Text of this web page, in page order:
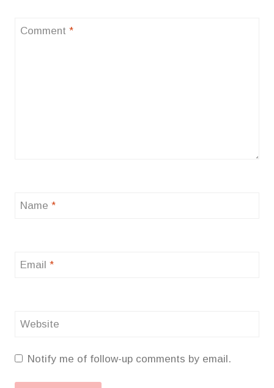
Comment *
Name *
Email *
Website
Notify me of follow-up comments by email.